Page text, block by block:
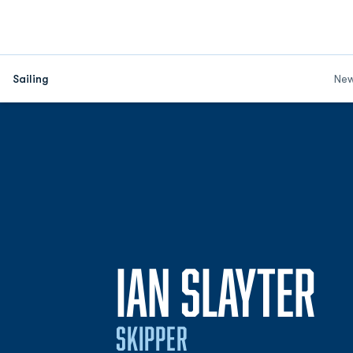
Sailing
IAN SLAYTER
SKIPPER